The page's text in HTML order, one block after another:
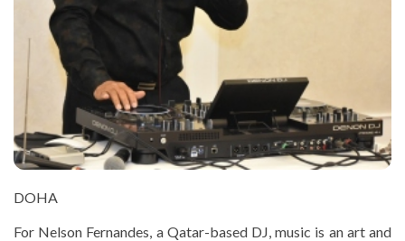
DOHA
For Nelson Fernandes, a Qatar-based DJ, music is an art and